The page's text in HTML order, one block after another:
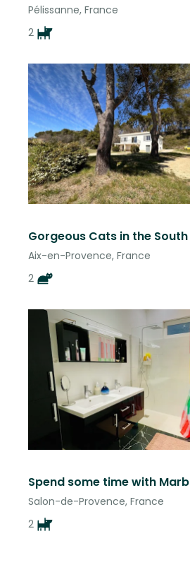
Pélissanne, France
2
Aix-en-Provence, France
2
Salon-de-Provence, France
2